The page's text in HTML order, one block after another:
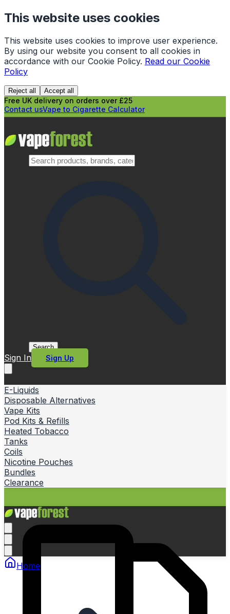
This website uses cookies
This website uses cookies to improve user experience.
By using our website you consent to all cookies in
accordance with our Cookie Policy. Read our Cookie
Policy
Reject all Accept all
Free UK delivery on orders over £25
Contact usVape to Cigarette Calculator
Search
Sign In Sign Up
E-Liquids
Disposable Alternatives
Vape Kits
Pod Kits & Refills
Heated Tobacco
Tanks
Coils
Nicotine Pouches
Bundles
Clearance
Home